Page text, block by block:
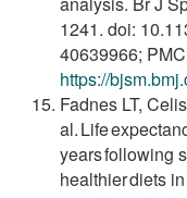
1241. doi:
40639966;
https://
Fadnes LT,
al. Life
years following
healthier diets